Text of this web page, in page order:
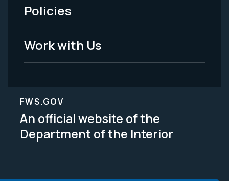
Legal
Policies
Work with Us
FWS.GOV
An official website of the
Department of the Interior